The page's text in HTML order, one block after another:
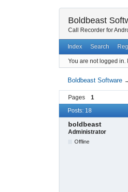
Boldbeast
Call Recorder for
Index Search
You are not logged in.
Boldbeast Software
Pages 1
Posts: 18
boldbeast
Administrator
Offline